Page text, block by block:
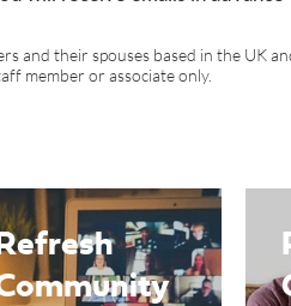
and their spouses based in the UK
member or associate only.